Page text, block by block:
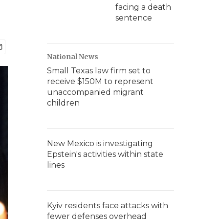
facing a death
sentence
National News
Small Texas law firm set to
receive $150M to represent
unaccompanied migrant
children
New Mexico is investigating
Epstein's activities within state
lines
Kyiv residents face attacks with
fewer defenses overhead